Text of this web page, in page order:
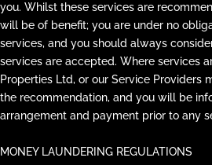
you. Whilst these services are
will be of benefit; you are under no
services, and you should always
services are accepted. Where services
Properties Ltd, or our Service Providers
the recommendation, and you will be
arrangement and payment prior to any
MONEY LAUNDERING REGULATIONS